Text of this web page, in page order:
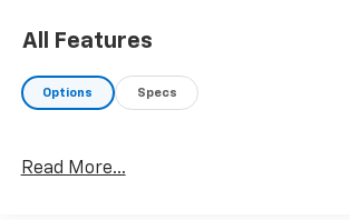
All Features
Options Specs
Read More...